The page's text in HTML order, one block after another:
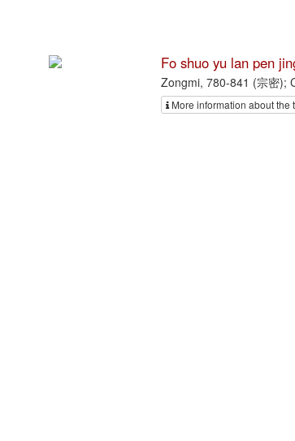
Fo shuo yu lan pen
Zongmi, 780-841 (宗密);
More information about the